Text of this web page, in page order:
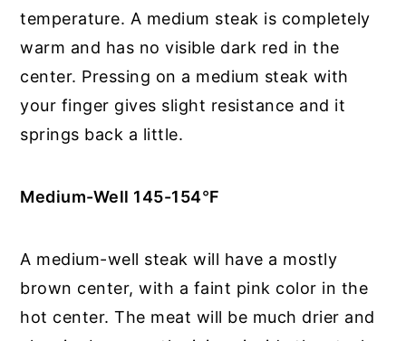
temperature. A medium steak is completely
warm and has no visible dark red in the
center. Pressing on a medium steak with
your finger gives slight resistance and it
springs back a little.
Medium-Well 145-154°F
A medium-well steak will have a mostly
brown center, with a faint pink color in the
hot center. The meat will be much drier and